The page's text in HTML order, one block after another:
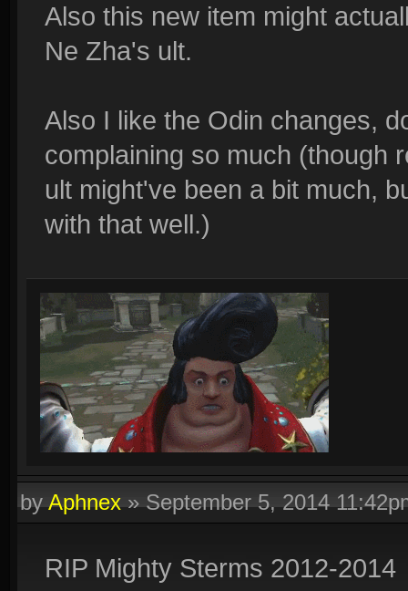
Also this new item might
Ne Zha's ult.
Also I like the Odin changes,
complaining so much (though
ult might've been a bit much,
with that well.)
byAphnex»September 5, 2014
RIP Mighty Sterms 2012-2014